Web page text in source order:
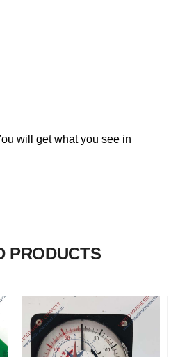
will get what you see in
PRODUCTS